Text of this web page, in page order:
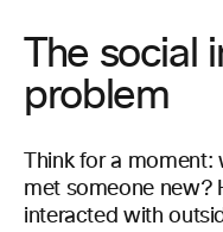
The social
problem
Think for a
met someone new?
interacted with